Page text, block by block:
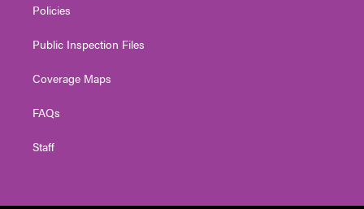
Policies
Public Inspection Files
Coverage Maps
FAQs
Staff